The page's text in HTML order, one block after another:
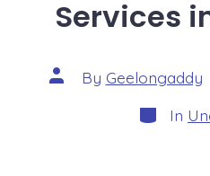
Services
By Geelongaddy
In